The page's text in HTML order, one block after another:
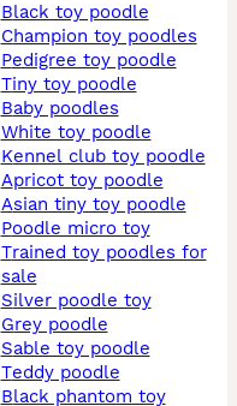
black toy poodle
champion toy poodles
pedigree toy poodle
tiny toy poodle
baby poodles
white toy poodle
kennel club toy poodle
apricot toy poodle
asian tiny toy poodle
poodle micro toy
trained toy poodles for
sale
silver poodle toy
grey poodle
sable toy poodle
teddy poodle
black phantom toy